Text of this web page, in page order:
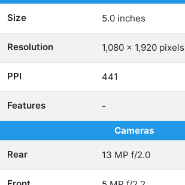
Size 5.0 inches
Resolution 1,080 x 1,920 pixels
PPI 441
Features -
Cameras
Rear 13 MP f/2.0